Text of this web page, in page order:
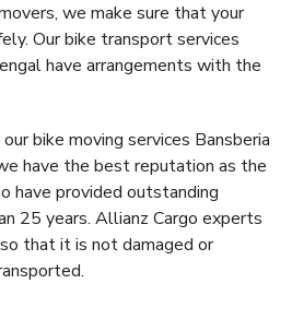
we make sure that your
Our bike transport services
have arrangements with the
bike moving services Bansberia
have the best reputation as the
have provided outstanding
25 years. Allianz Cargo experts
that it is not damaged or